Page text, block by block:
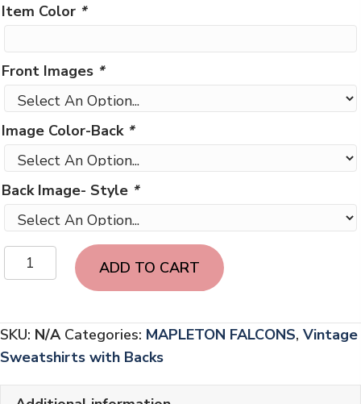
Item Color *
Front Images *
Image Color-Back *
Back Image- Style *
Vintage
Mapleton
with
BACK
LETTERING
quantity
ADD TO CART
SKU: N/A Categories: MAPLETON FALCONS, Vintage
Sweatshirts with Backs